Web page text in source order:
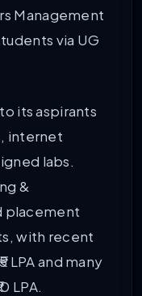
Management
via UG
its aspirants
internet
labs.
&
placement
with recent
LPA and many
LPA.